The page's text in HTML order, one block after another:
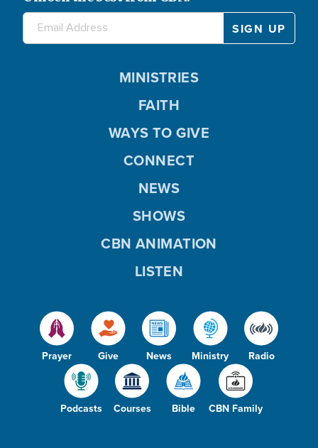
Prayer Give News Ministry Radio
Podcasts Courses Bible CBN Family
MINISTRIES
FAITH
WAYS TO GIVE
CONNECT
NEWS
SHOWS
CBN ANIMATION
LISTEN